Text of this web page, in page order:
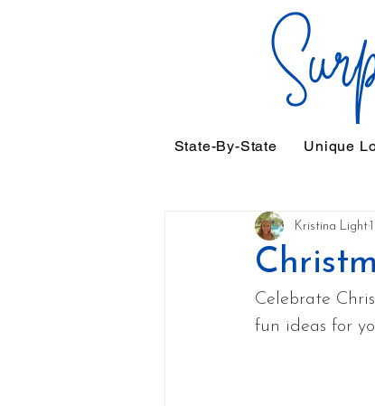
State-By-State Unique
Kristina Light
Celebrate
fun ideas for